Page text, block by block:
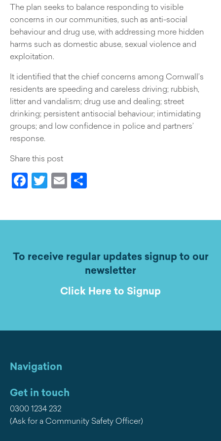
The plan seeks to balance responding to visible
concerns in our communities, such as anti-social
behaviour and drug use, with addressing more hidden
harms such as domestic abuse, sexual violence and
exploitation.
It identified that the chief concerns among Cornwall’s
residents are speeding and careless driving; rubbish,
litter and vandalism; drug use and dealing; street
drinking; persistent antisocial behaviour; intimidating
groups; and low confidence in police and partners’
response.
Share this post
Facebook
Twitter
Email
To receive regular updates signup to our
newsletter
Click Here to Signup
Navigation
Get in touch
0300 1234 232
(Ask for a Community Safety Officer)